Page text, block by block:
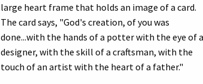
large heart frame that holds an image of a card.
The card says, "God's creation, of you was
done...with the hands of a potter with the eye of a
designer, with the skill of a craftsman, with the
touch of an artist with the heart of a father."